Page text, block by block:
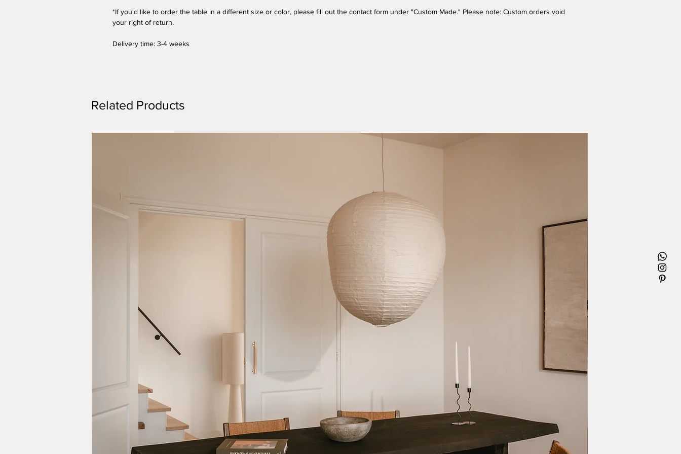
*If you'd like to order the table in a different size or color, please fill out the contact form under "Custom Made." Please note: Custom orders void
your right of return.
Delivery time: 3-4 weeks
Related Products